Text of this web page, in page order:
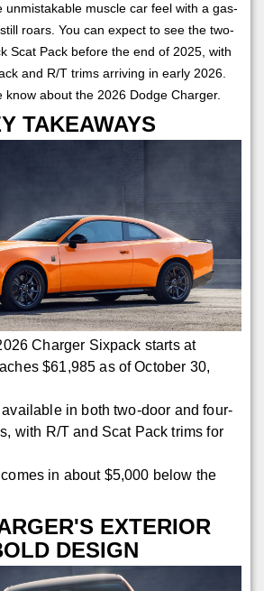
unmistakable muscle car feel with a gas-
roars. You can expect to see the two-
Scat Pack before the end of 2025, with
and R/T trims arriving in early 2026.
know about the 2026 Dodge Charger.
TAKEAWAYS
Charger Sixpack starts at
$61,985 as of October 30,
in both two-door and four-
with R/T and Scat Pack trims for
in about $5,000 below the
EXTERIOR
DESIGN